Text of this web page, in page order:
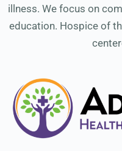
illness. We focus on
education. Hospice of